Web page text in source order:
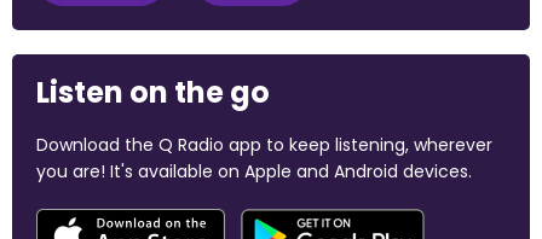
Listen on the go
Download the Q Radio app to keep listening, wherever
you are! It's available on Apple and Android devices.